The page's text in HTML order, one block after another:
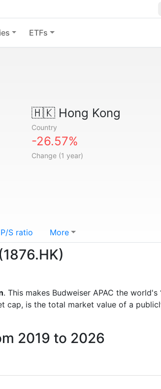
ETFs
🇭🇰Hong Kong
Country
-26.57%
Change (1 year)
P/S ratio More
. This makes Budweiser APAC the world's
is the total market value of a
2019 to 2026